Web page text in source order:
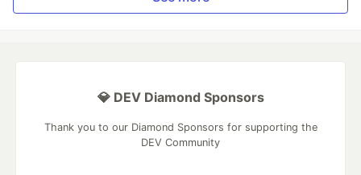
💎 DEV Diamond Sponsors
Thank you to our Diamond Sponsors for supporting the
DEV Community